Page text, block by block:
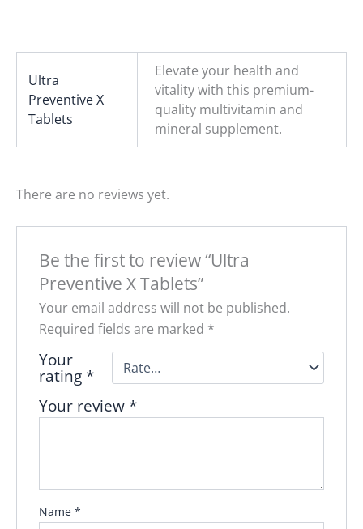
Ultra
Preventive X
Tablets
Elevate your health and
vitality with this premium-
quality multivitamin and
mineral supplement.
There are no reviews yet.
Be the first to review “Ultra
Preventive X Tablets”
Your email address will not be published.
Required fields are marked *
Your
rating *
Your review *
Name *